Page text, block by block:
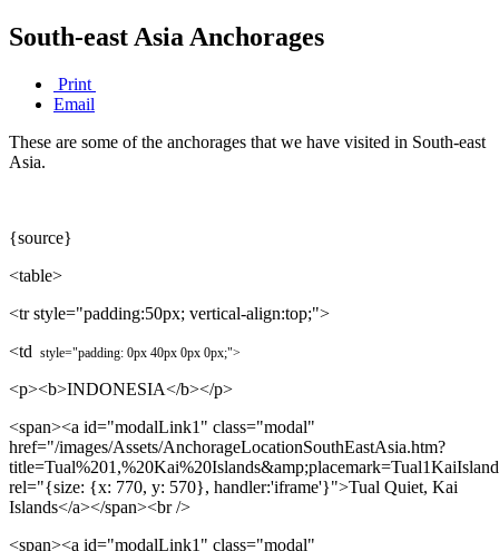
South-east Asia Anchorages
Print
Email
These are some of the anchorages that we have visited in South-east
Asia.
{source}
<table>
<tr style="padding:50px; vertical-align:top;">
<td style="padding: 0px 40px 0px 0px;">
<p><b>INDONESIA</b></p>
<span><a id="modalLink1" class="modal"
href="/images/Assets/AnchorageLocationSouthEastAsia.htm?
rel="{size: {x: 770, y: 570}, handler:'iframe'}">Tual Quiet, Kai
Islands</a></span><br />
<span><a id="modalLink1" class="modal"